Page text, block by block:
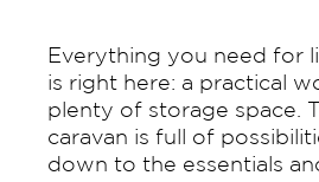
Everything you need for
is right here: a practical
plenty of storage space.
caravan is full of
down to the essentials